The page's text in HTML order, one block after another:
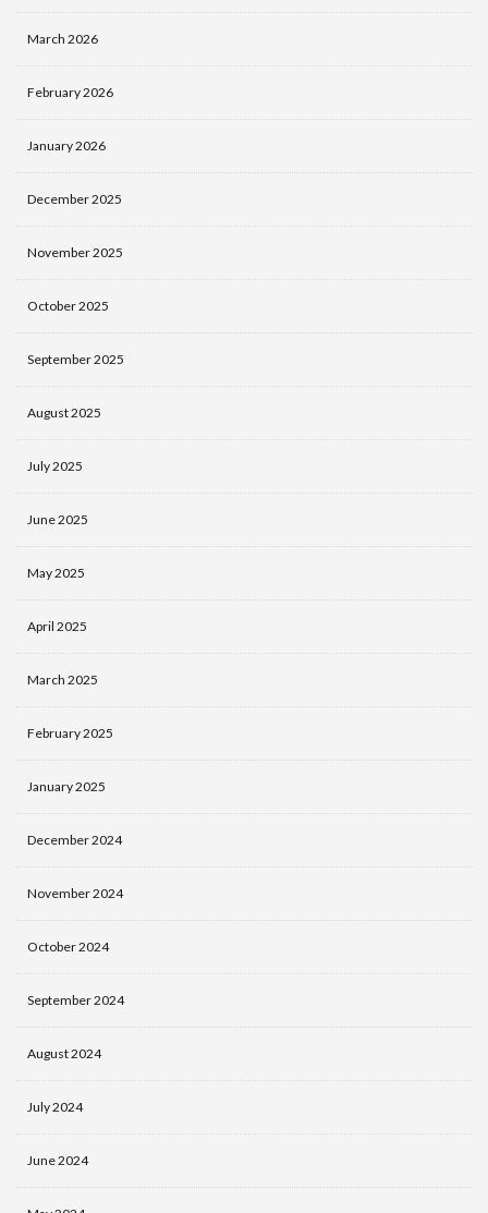
March 2026
February 2026
January 2026
December 2025
November 2025
October 2025
September 2025
August 2025
July 2025
June 2025
May 2025
April 2025
March 2025
February 2025
January 2025
December 2024
November 2024
October 2024
September 2024
August 2024
July 2024
June 2024